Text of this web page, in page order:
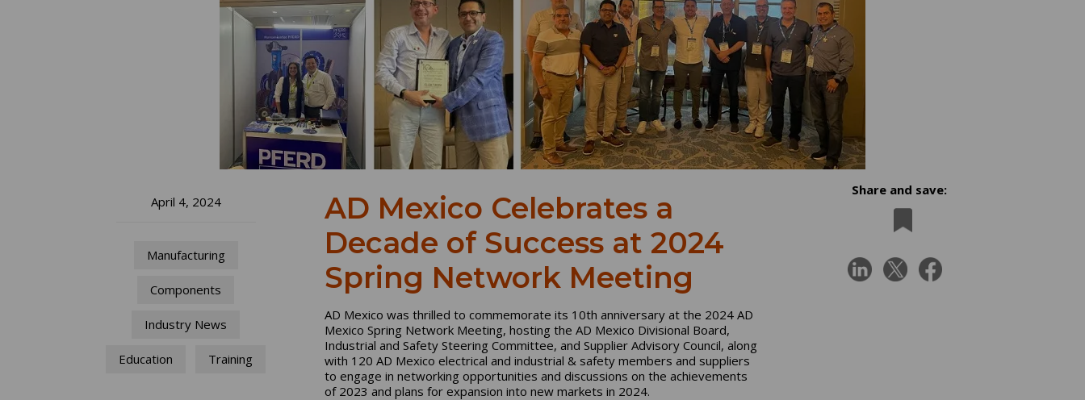
April 4, 2024
Manufacturing
Components
Industry News
Education Training
AD Mexico Celebrates a
Decade of Success at 2024
Spring Network Meeting
AD Mexico was thrilled to commemorate its 10th anniversary at the 2024 AD
Mexico Spring Network Meeting, hosting the AD Mexico Divisional Board,
Industrial and Safety Steering Committee, and Supplier Advisory Council, along
with 120 AD Mexico electrical and industrial & safety members and suppliers
to engage in networking opportunities and discussions on the achievements
of 2023 and plans for expansion into new markets in 2024.
Share and save: